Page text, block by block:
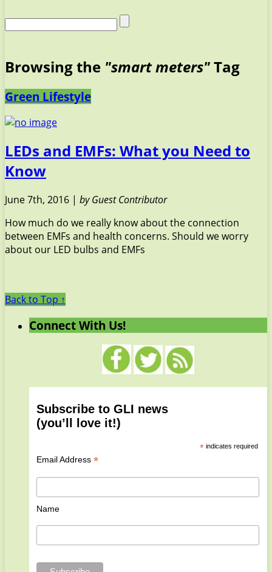
Browsing the "smart meters"Tag
Green Lifestyle
LEDs and EMFs: What you Need to
Know
June 7th, 2016 | by Guest Contributor
How much do we really know about the connection
between EMFs and health concerns. Should we worry
about our LED bulbs and EMFs
Back to Top ↑
Connect With Us!
Subscribe to GLI news
(you’ll love it!)
*indicates required
Email Address *
Name